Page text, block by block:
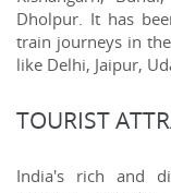
Dholpur. It has
train journeys in
like Delhi, Jaipur,
TOURIST
India's rich and